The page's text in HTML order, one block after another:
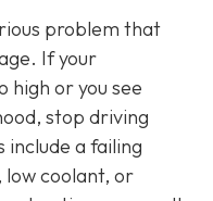
problem that
If your
high or you see
stop driving
include a failing
coolant, or